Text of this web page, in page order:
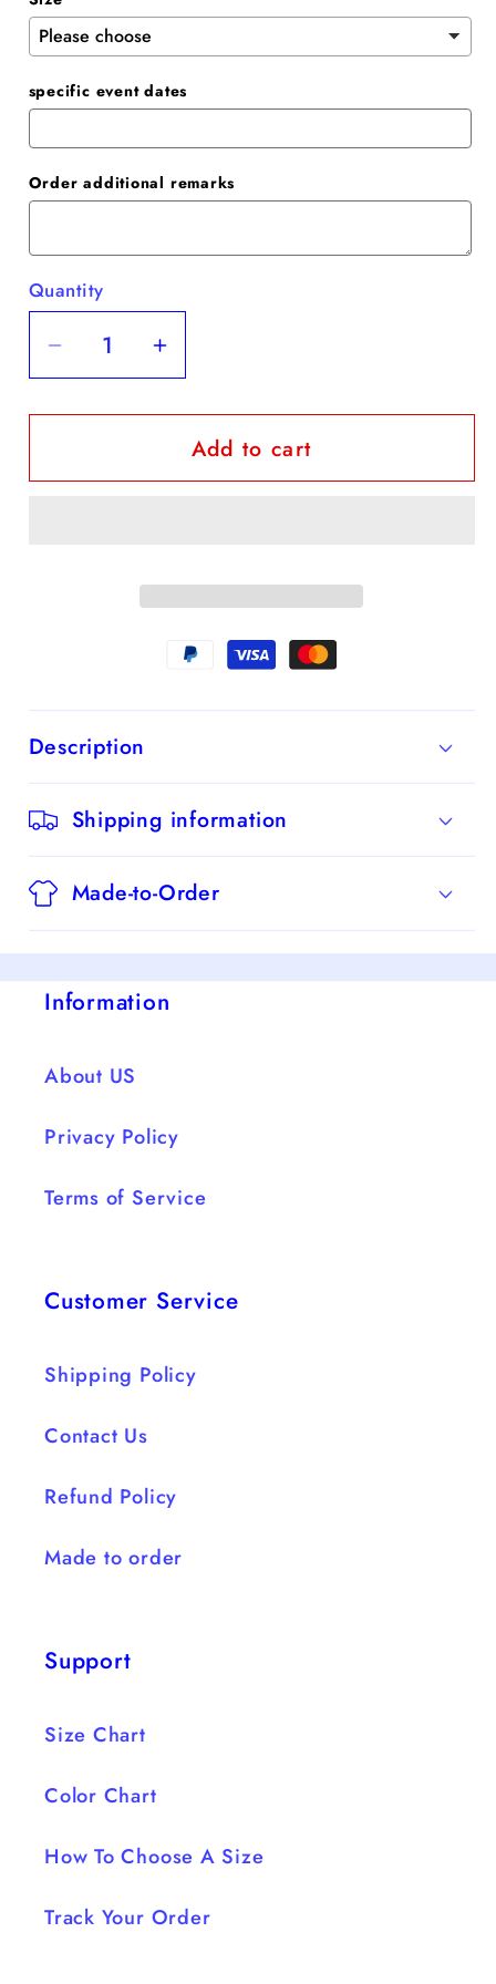
specific event dates
Order additional remarks
Quantity
Quantity
Decrease
quantity
for
Spaghetti
Increase
quantity
for
Blush
Spaghetti
Bowknot
Add to cart
Description
Shipping information
Made-to-Order
Information
About US
Privacy Policy
Terms of Service
Customer Service
Shipping Policy
Contact Us
Refund Policy
Made to order
Support
Size Chart
Color Chart
How To Choose A Size
Track Your Order